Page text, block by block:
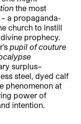
the most
a propaganda-
church to instill
prophecy.
pupil of couture
surplus–
steel, dyed calf
phenomenon at
power of
intention.